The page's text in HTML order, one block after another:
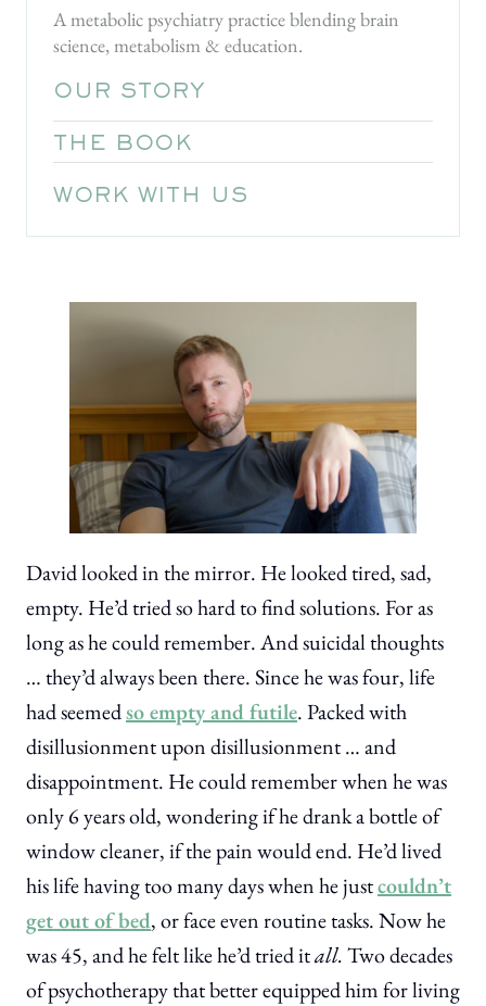
A metabolic psychiatry practice blending brain
science, metabolism & education.
OUR STORY
THE BOOK
WORK WITH US
David looked in the mirror. He looked tired, sad,
empty. He’d tried so hard to find solutions. For as
long as he could remember. And suicidal thoughts
… they’d always been there. Since he was four, life
had seemedso empty and futile. Packed with
disillusionment upon disillusionment … and
disappointment. He could remember when he was
only 6 years old, wondering if he drank a bottle of
window cleaner, if the pain would end. He’d lived
his life having too many days when he justcouldn’t
get out of bed, or face even routine tasks. Now he
was 45, and he felt like he’d tried itall.Two decades
of psychotherapy that better equipped him for living